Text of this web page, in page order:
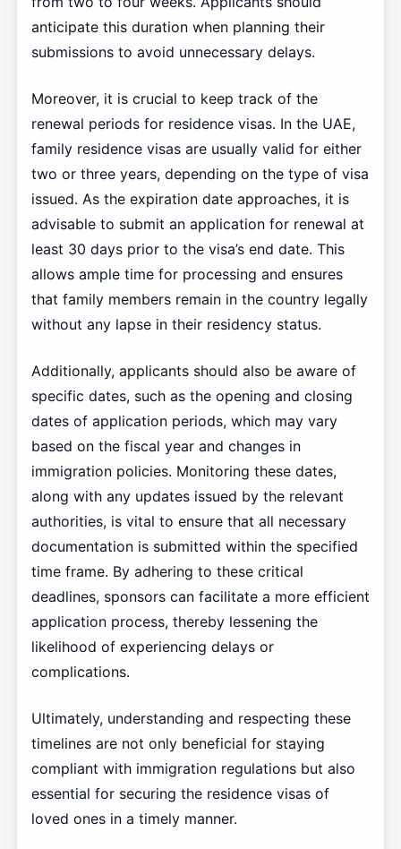
anticipate this duration when planning their
submissions to avoid unnecessary delays.
Moreover, it is crucial to keep track of the
renewal periods for residence visas. In the UAE,
family residence visas are usually valid for either
two or three years, depending on the type of visa
issued. As the expiration date approaches, it is
advisable to submit an application for renewal at
least 30 days prior to the visa’s end date. This
allows ample time for processing and ensures
that family members remain in the country legally
without any lapse in their residency status.
Additionally, applicants should also be aware of
specific dates, such as the opening and closing
dates of application periods, which may vary
based on the fiscal year and changes in
immigration policies. Monitoring these dates,
along with any updates issued by the relevant
authorities, is vital to ensure that all necessary
documentation is submitted within the specified
time frame. By adhering to these critical
deadlines, sponsors can facilitate a more efficient
application process, thereby lessening the
likelihood of experiencing delays or
complications.
Ultimately, understanding and respecting these
timelines are not only beneficial for staying
compliant with immigration regulations but also
essential for securing the residence visas of
loved ones in a timely manner.